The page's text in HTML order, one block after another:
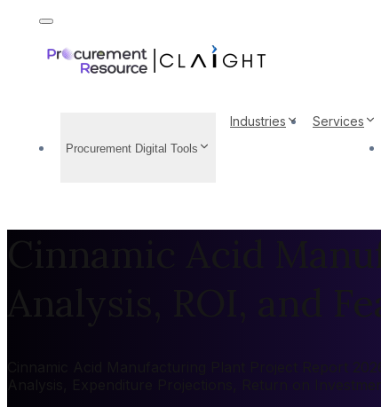
Procurement Digital Tools
Industries Services
Cinnamic Acid
Analysis, ROI, and
Cinnamic Acid Manufacturing Plant Project Report
Analysis, Expenditure Projections, Return on